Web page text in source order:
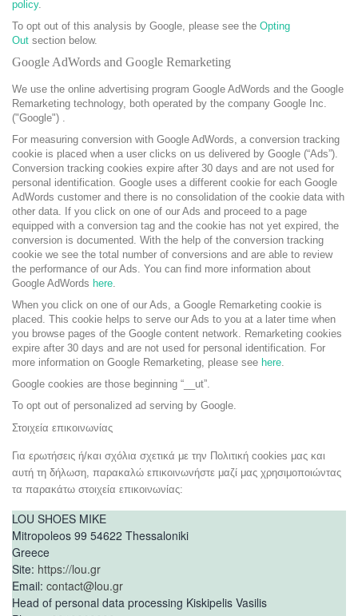
policy.
To opt out of this analysis by Google, please see the Opting
Out section below.
Google AdWords and Google Remarketing
We use the online advertising program Google AdWords and the Google
Remarketing technology, both operated by the company Google Inc.
("Google") .
For measuring conversion with Google AdWords, a conversion tracking
cookie is placed when a user clicks on us delivered by Google (“Ads”).
Conversion tracking cookies expire after 30 days and are not used for
personal identification. Google uses a different cookie for each Google
AdWords customer and there is no consolidation of the cookie data with
other data. If you click on one of our Ads and proceed to a page
equipped with a conversion tag and the cookie has not yet expired, the
conversion is documented. With the help of the conversion tracking
cookie we see the total number of conversions and are able to review
the performance of our Ads. You can find more information about
Google AdWords here.
When you click on one of our Ads, a Google Remarketing cookie is
placed. This cookie helps to serve our Ads to you at a later time when
you browse pages of the Google content network. Remarketing cookies
expire after 30 days and are not used for personal identification. For
more information on Google Remarketing, please see here.
Google cookies are those beginning “__ut”.
To opt out of personalized ad serving by Google.
Στοιχεία επικοινωνίας
Για ερωτήσεις ή/και σχόλια σχετικά με την Πολιτική cookies μας και
αυτή τη δήλωση, παρακαλώ επικοινωνήστε μαζί μας χρησιμοποιώντας
τα παρακάτω στοιχεία επικοινωνίας:
LOU SHOES MIKE
Mitropoleos 99 54622 Thessaloniki
Greece
Site: https://lou.gr
Email: contact@lou.gr
Head of personal data processing Kiskipelis Vasilis